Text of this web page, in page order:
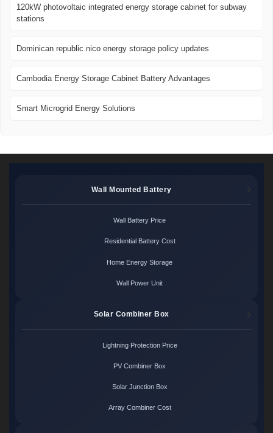
120kW photovoltaic integrated energy storage cabinet for subway
stations
Dominican republic nico energy storage policy updates
Cambodia Energy Storage Cabinet Battery Advantages
Smart Microgrid Energy Solutions
Wall Mounted Battery
Wall Battery Price
Residential Battery Cost
Home Energy Storage
Wall Power Unit
Solar Combiner Box
Lightning Protection Price
PV Combiner Box
Solar Junction Box
Array Combiner Cost